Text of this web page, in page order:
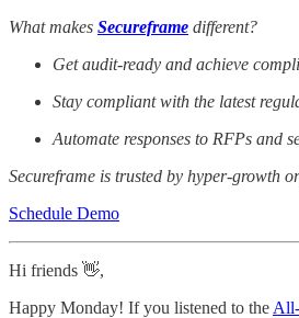
What makes Secureframe different?
Get audit-ready and achieve
Stay compliant with the latest
Automate responses to RFPs and
Secureframe is trusted by hyper-growth
Schedule Demo
Hi friends 👋,
Happy Monday! If you listened to the